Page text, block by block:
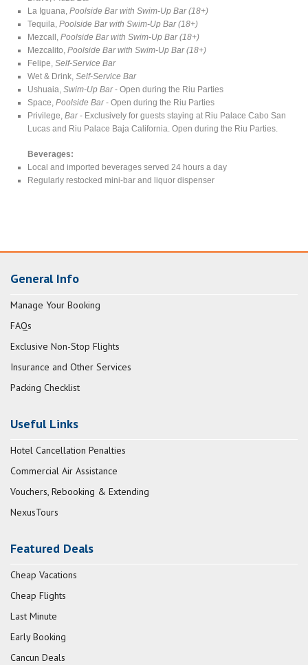
La Iguana,Poolside Bar with Swim-Up Bar (18+)
Tequila,Poolside Bar with Swim-Up Bar (18+)
Mezcall,Poolside Bar with Swim-Up Bar (18+)
Mezcalito,Poolside Bar with Swim-Up Bar (18+)
Felipe,Self-Service Bar
Wet & Drink,Self-Service Bar
Ushuaia,Swim-Up Bar- Open during the Riu Parties
Space,Poolside Bar- Open during the Riu Parties
Privilege,Bar- Exclusively for guests staying at Riu Palace Cabo San
Lucas and Riu Palace Baja California. Open during the Riu Parties.
Beverages:
Local and imported beverages served 24 hours a day
Regularly restocked mini-bar and liquor dispenser
General Info
Manage Your Booking
FAQs
Exclusive Non-Stop Flights
Insurance and Other Services
Packing Checklist
Useful Links
Hotel Cancellation Penalties
Commercial Air Assistance
Vouchers, Rebooking & Extending
NexusTours
Featured Deals
Cheap Vacations
Cheap Flights
Last Minute
Early Booking
Cancun Deals